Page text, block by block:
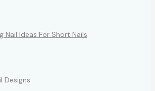
Nail Ideas For Short Nails
Designs